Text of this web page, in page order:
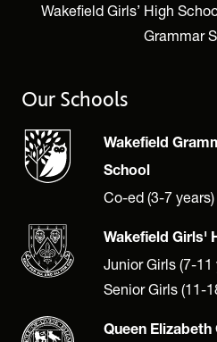
Wakefield Girls’ High
Grammar
Our Schools
Wakefield
School
Co-ed (3-7 years)
Wakefield Girls'
Junior Girls (7-11
Senior Girls (11-
Queen